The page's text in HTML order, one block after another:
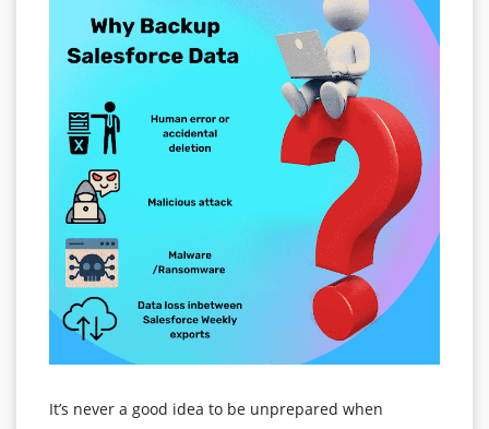
It’s never a good idea to be unprepared when